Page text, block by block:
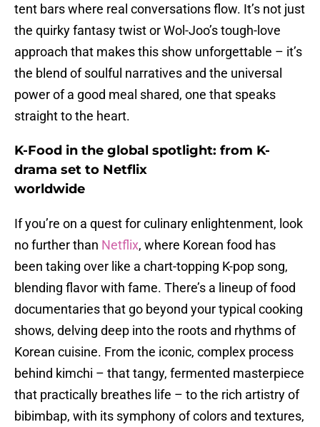
tent bars where real conversations flow. It’s not just
the quirky fantasy twist or Wol-Joo’s tough-love
approach that makes this show unforgettable – it’s
the blend of soulful narratives and the universal
power of a good meal shared, one that speaks
straight to the heart.
K-Food in the global spotlight: from K-
drama set to Netflix
worldwide
If you’re on a quest for culinary enlightenment, look
no further than Netflix, where Korean food has
been taking over like a chart-topping K-pop song,
blending flavor with fame. There’s a lineup of food
documentaries that go beyond your typical cooking
shows, delving deep into the roots and rhythms of
Korean cuisine. From the iconic, complex process
behind kimchi – that tangy, fermented masterpiece
that practically breathes life – to the rich artistry of
bibimbap, with its symphony of colors and textures,